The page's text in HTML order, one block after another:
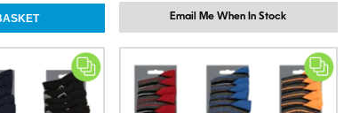
Email Me When In Stock